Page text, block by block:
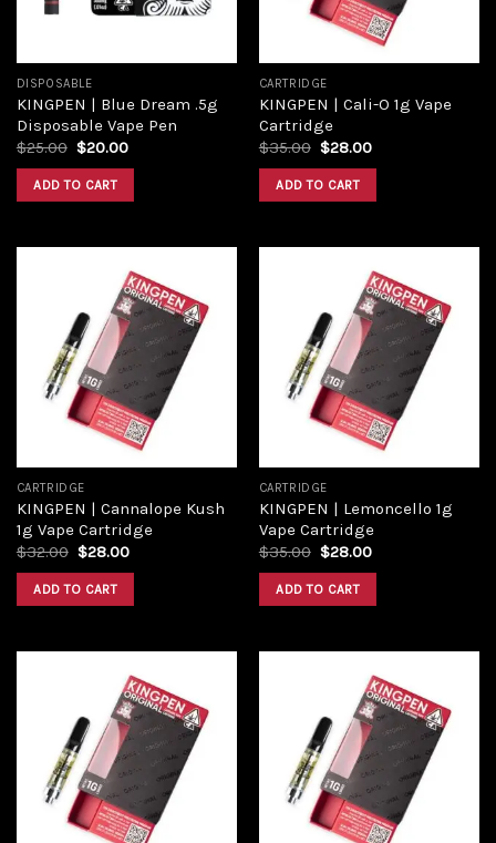
DISPOSABLE
KINGPEN | Blue Dream .5g
Disposable Vape Pen
$25.00 Original
was:
$25.00.
$20.00Current
ADD TO CART
CARTRIDGE
KINGPEN | Cali-O 1g Vape
Cartridge
$35.00 Original
was:
$35.00.
$28.00Current
ADD TO CART
Add to
wishlist
CARTRIDGE
KINGPEN | Cannalope Kush
1g Vape Cartridge
$32.00 Original
was:
$32.00.
$28.00Current
ADD TO CART
Add to
wishlist
CARTRIDGE
KINGPEN | Lemoncello 1g
Vape Cartridge
$35.00 Original
was:
$35.00.
$28.00Current
ADD TO CART
Add to
wishlist
Add to
wishlist